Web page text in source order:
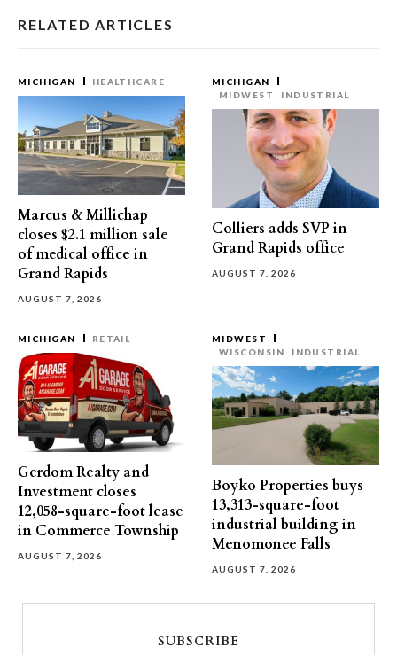
RELATED ARTICLES
MICHIGAN HEALTHCARE
Marcus & Millichap
closes $2.1 million sale
of medical office in
Grand Rapids
AUGUST 7, 2026
MICHIGAN
MIDWEST
INDUSTRIAL
Colliers adds SVP in
Grand Rapids office
AUGUST 7, 2026
MICHIGAN RETAIL
Gerdom Realty and
Investment closes
12,058-square-foot lease
in Commerce Township
AUGUST 7, 2026
MIDWEST
WISCONSIN
INDUSTRIAL
Boyko Properties buys
13,313-square-foot
industrial building in
Menomonee Falls
AUGUST 7, 2026
SUBSCRIBE